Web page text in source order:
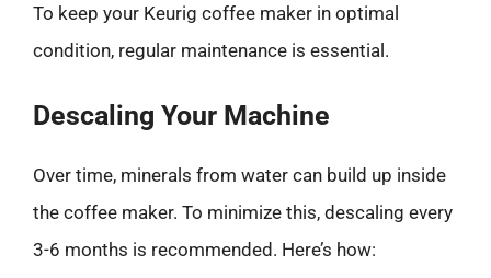
To keep your Keurig coffee maker in optimal
condition, regular maintenance is essential.
Descaling Your Machine
Over time, minerals from water can build up inside
the coffee maker. To minimize this, descaling every
3-6 months is recommended. Here’s how: